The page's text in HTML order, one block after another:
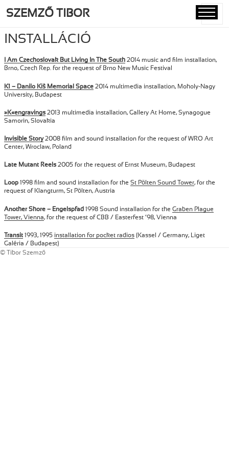
SZEMZŐ TIBOR
INSTALLÁCIÓ
I Am Czechoslovak But Living In The South2014 music and film installation,
Brno, Czech Rep. for the request of Brno New Music Festival
K1 – Danilo Kiš Memorial Space2014 multimedia installation, Moholy-Nagy
University, Budapest
»K«engravings2013 multimedia installation, Gallery At Home, Synagogue
Samorin, Slovakia
Invisible Story2008 film and sound installation for the request of WRO Art
Center, Wroclaw, Poland
Late Mutant Reels2005 for the request of Ernst Museum, Budapest
Loop1998 film and sound installation for the St Pölten Sound Tower, for the
request of Klangturm, St Pölten, Austria
Another Shore – Engelspfad 1998 Sound installation for the Graben Plague
Tower, Vienna, for the request of CBB / Easterfest ’98, Vienna
Transit1993, 1995 installation for pocket radios(Kassel / Germany, Liget
Galéria / Budapest)
© Tibor Szemző